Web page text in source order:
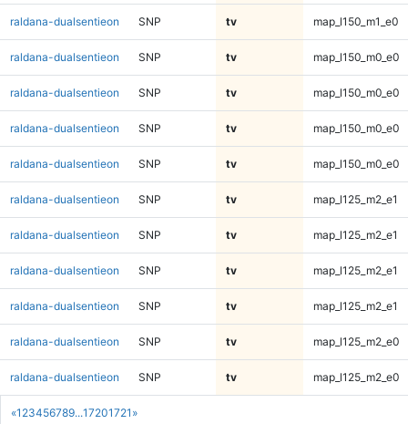
«1 23456789...17201721 »
raldana-dualsentieon SNP tv map_l150_m1_e0
raldana-dualsentieon SNP tv map_l150_m0_e0
raldana-dualsentieon SNP tv map_l150_m0_e0
raldana-dualsentieon SNP tv map_l150_m0_e0
raldana-dualsentieon SNP tv map_l150_m0_e0
raldana-dualsentieon SNP tv map_l125_m2_e1
raldana-dualsentieon SNP tv map_l125_m2_e1
raldana-dualsentieon SNP tv map_l125_m2_e1
raldana-dualsentieon SNP tv map_l125_m2_e1
raldana-dualsentieon SNP tv map_l125_m2_e0
raldana-dualsentieon SNP tv map_l125_m2_e0